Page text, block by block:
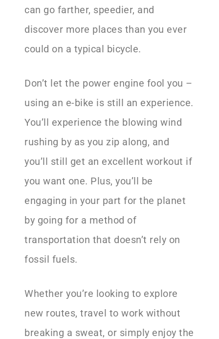
can go farther, speedier, and
discover more places than you ever
could on a typical bicycle.
Don’t let the power engine fool you –
using an e-bike is still an experience.
You’ll experience the blowing wind
rushing by as you zip along, and
you’ll still get an excellent workout if
you want one. Plus, you’ll be
engaging in your part for the planet
by going for a method of
transportation that doesn’t rely on
fossil fuels.
Whether you’re looking to explore
new routes, travel to work without
breaking a sweat, or simply enjoy the